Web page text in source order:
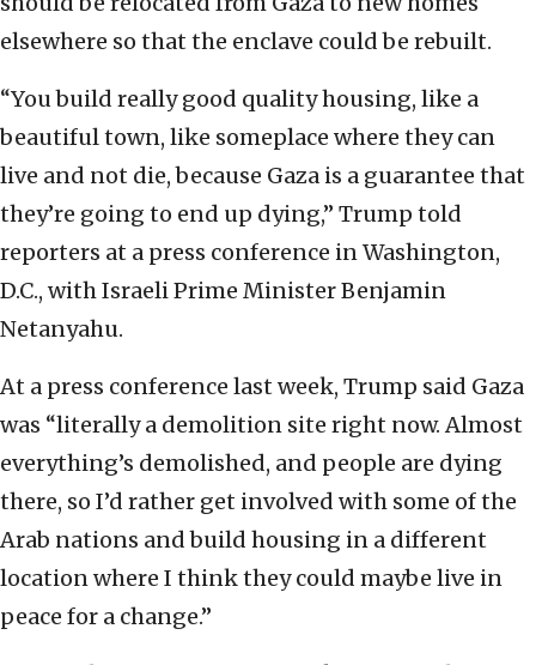
elsewhere so that the enclave could be rebuilt.
“You build really good quality housing, like a
beautiful town, like someplace where they can
live and not die, because Gaza is a guarantee that
they’re going to end up dying,” Trump told
reporters at a press conference in Washington,
D.C., with Israeli Prime Minister Benjamin
Netanyahu.
At a press conference last week, Trump said Gaza
was “literally a demolition site right now. Almost
everything’s demolished, and people are dying
there, so I’d rather get involved with some of the
Arab nations and build housing in a different
location where I think they could maybe live in
peace for a change.”